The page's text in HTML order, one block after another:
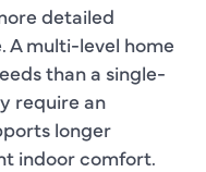
detailed
A multi-level home
than a single-
require an
longer
indoor comfort.